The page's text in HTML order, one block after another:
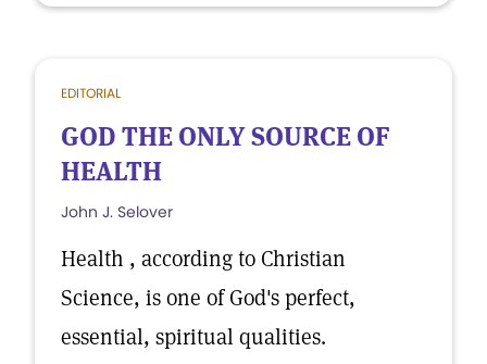
EDITORIAL
GOD THE ONLY SOURCE OF
HEALTH
John J. Selover
Health , according to Christian
Science, is one of God's perfect,
essential, spiritual qualities.